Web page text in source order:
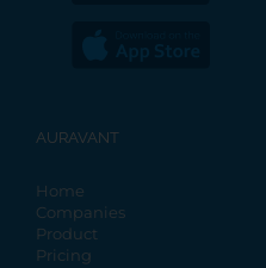
AURAVANT
Home
Companies
Product
Pricing